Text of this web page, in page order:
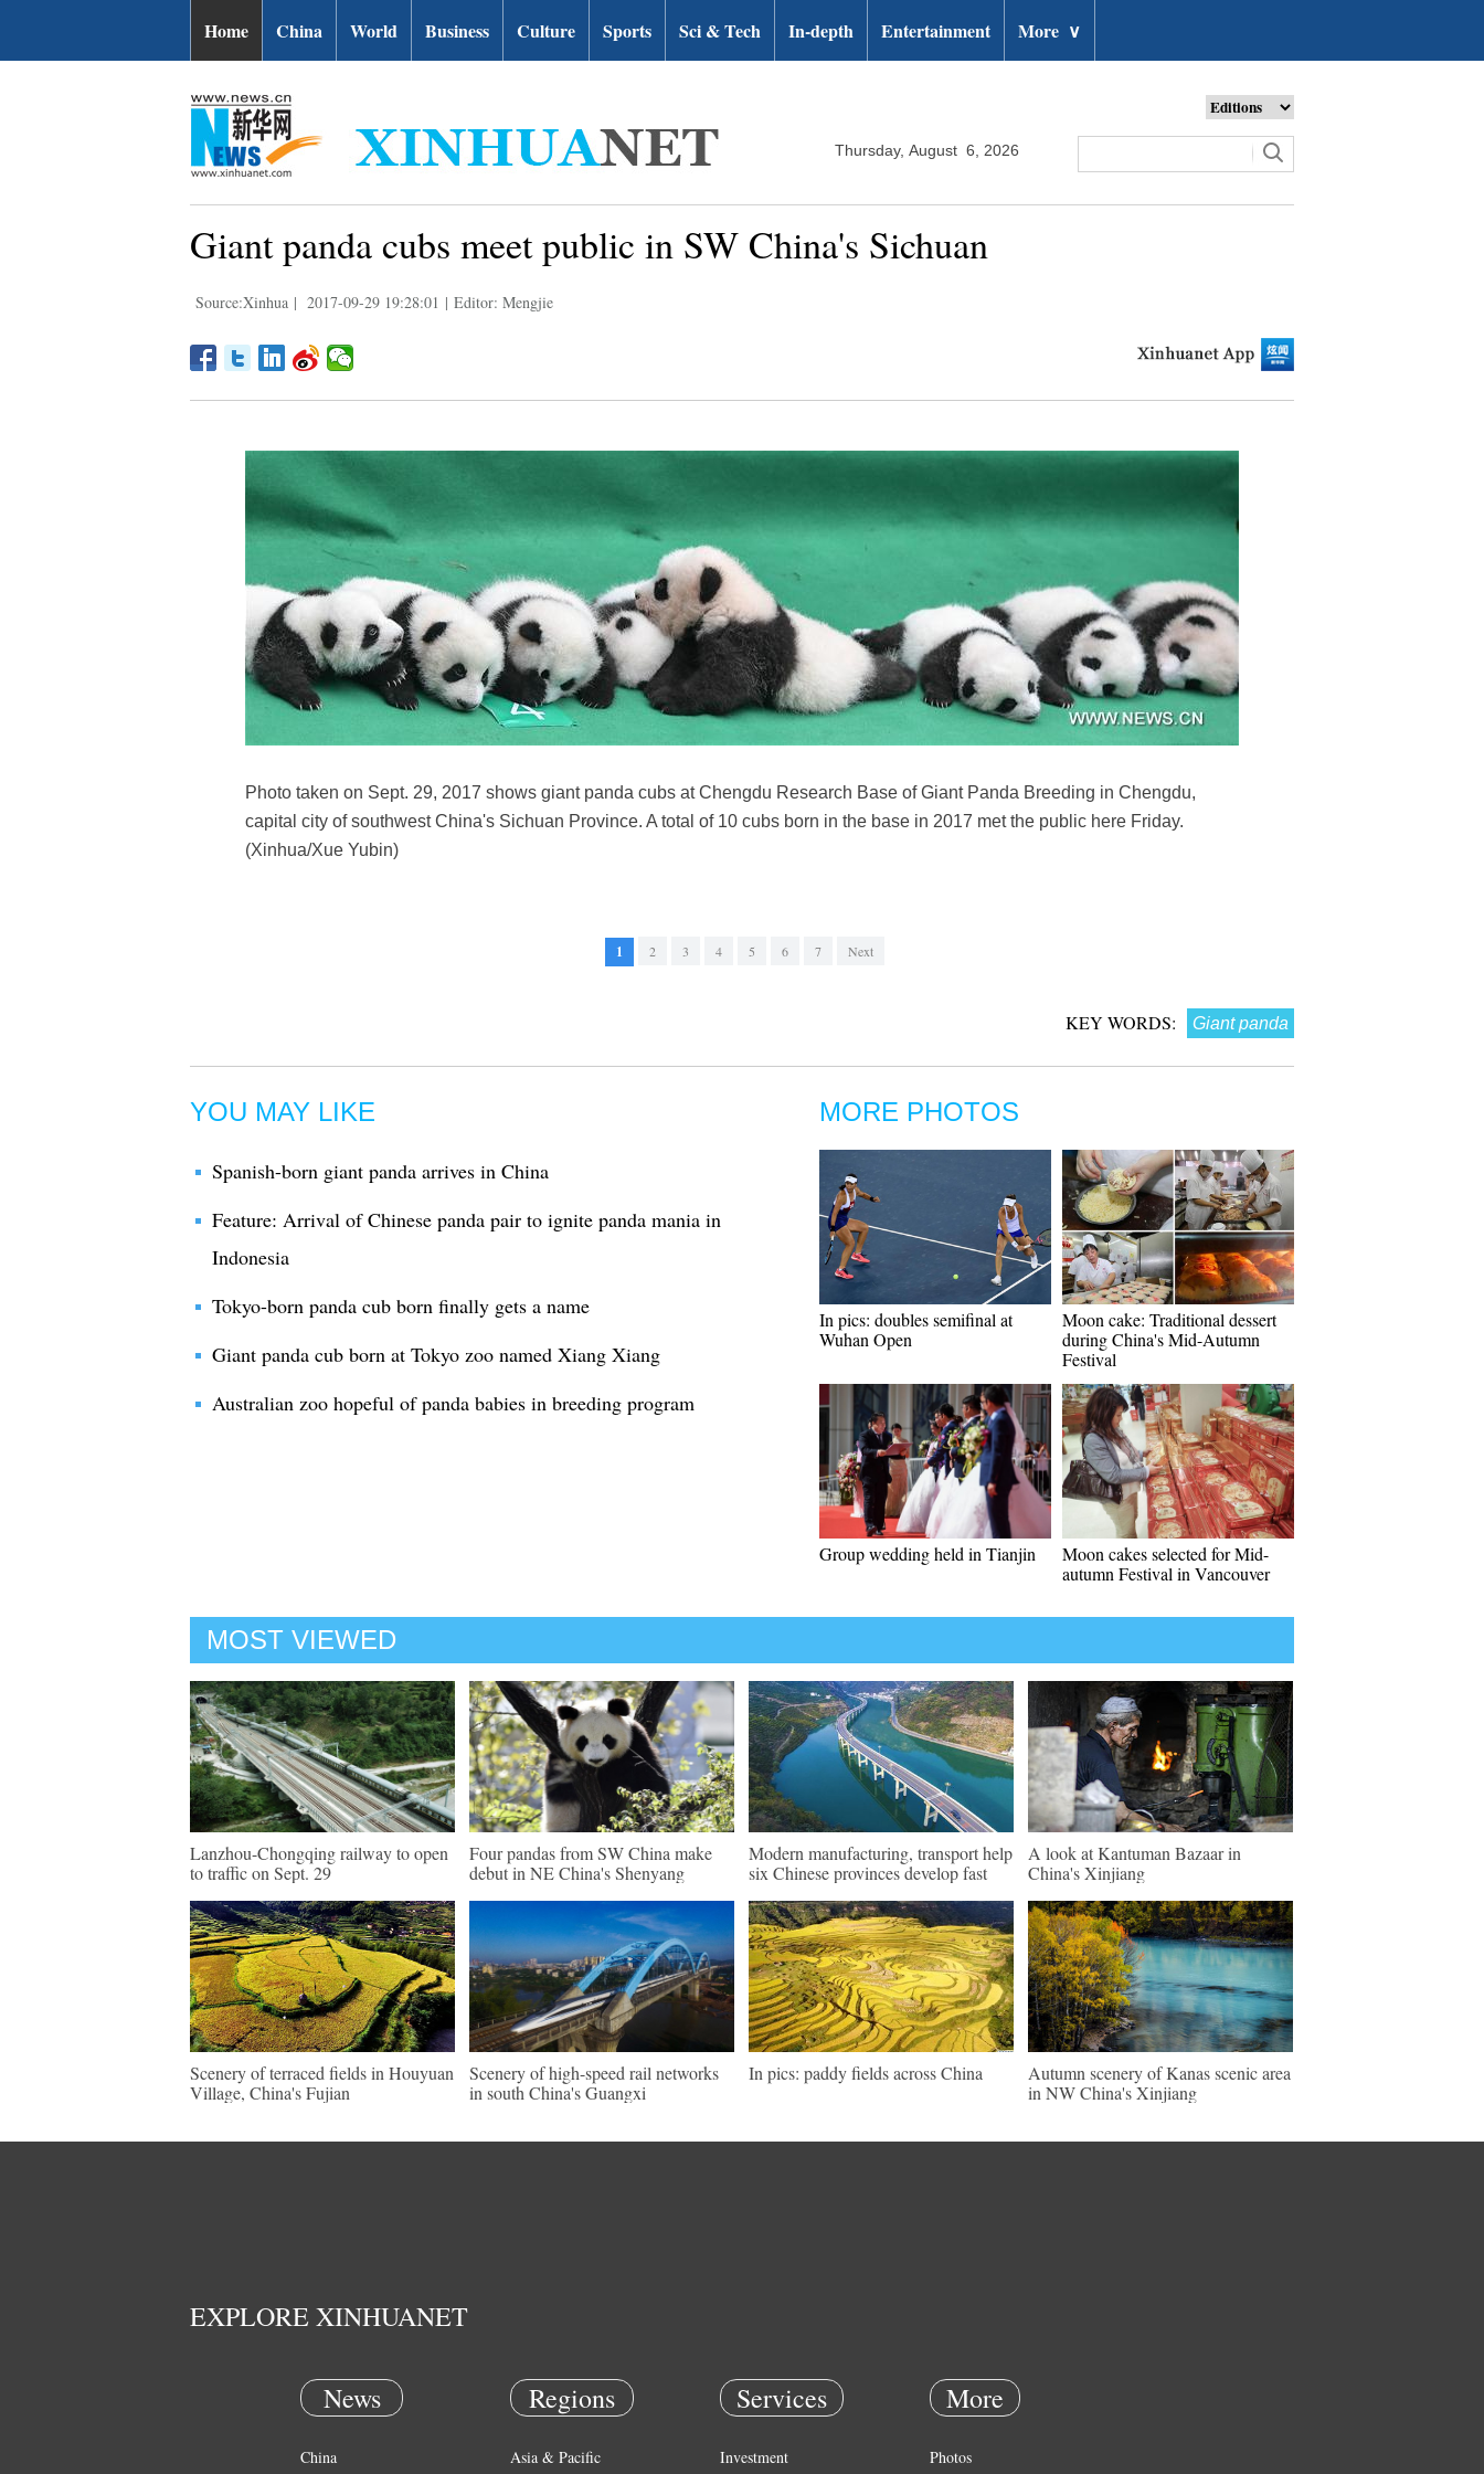
Home China World Business Culture Sports Sci & Tech In-depth Entertainment More ∨
Thursday, August 6, 2026
Giant panda cubs meet public in SW China's Sichuan
Source:Xinhua | 2017-09-29 19:28:01 | Editor: Mengjie
Photo taken on Sept. 29, 2017 shows giant panda cubs at Chengdu Research Base of Giant Panda Breeding in Chengdu,
capital city of southwest China's Sichuan Province. A total of 10 cubs born in the base in 2017 met the public here Friday.
(Xinhua/Xue Yubin)
1 2 3 4 5 6 7 Next
KEY WORDS: Giant panda
YOU MAY LIKE
Spanish-born giant panda arrives in China
Feature: Arrival of Chinese panda pair to ignite panda mania in
Indonesia
Tokyo-born panda cub born finally gets a name
Giant panda cub born at Tokyo zoo named Xiang Xiang
Australian zoo hopeful of panda babies in breeding program
MORE PHOTOS
In pics: doubles semifinal at
Wuhan Open
Moon cake: Traditional dessert
during China's Mid-Autumn
Festival
Group wedding held in Tianjin
Moon cakes selected for Mid-
autumn Festival in Vancouver
MOST VIEWED
Lanzhou-Chongqing railway to open
to traffic on Sept. 29
Four pandas from SW China make
debut in NE China's Shenyang
Modern manufacturing, transport help
six Chinese provinces develop fast
A look at Kantuman Bazaar in
China's Xinjiang
Scenery of terraced fields in Houyuan
Village, China's Fujian
Scenery of high-speed rail networks
in south China's Guangxi
In pics: paddy fields across China
Autumn scenery of Kanas scenic area
in NW China's Xinjiang
EXPLORE XINHUANET
News
China
Regions
Asia & Pacific
Services
Investment
More
Photos